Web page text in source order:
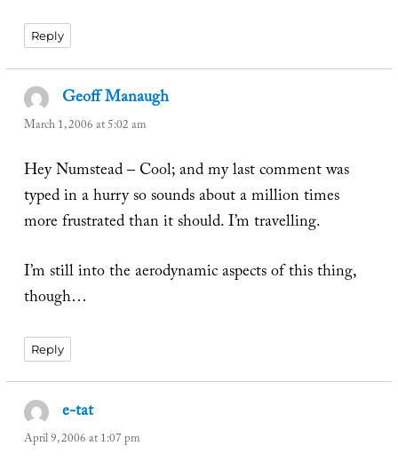
Reply
Geoff Manaugh
March 1, 2006 at 5:02 am
Hey Numstead – Cool; and my last comment was
typed in a hurry so sounds about a million times
more frustrated than it should. I’m travelling.
I’m still into the aerodynamic aspects of this thing,
though…
Reply
e-tatsays:
April 9, 2006 at 1:07 pm